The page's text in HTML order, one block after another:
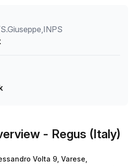
parking close by the Corso Moro
or 8 minutes from Varese
Book a virtual tour today with
to learn more about how we can
- Regus (Italy)
Volta 9, Varese,